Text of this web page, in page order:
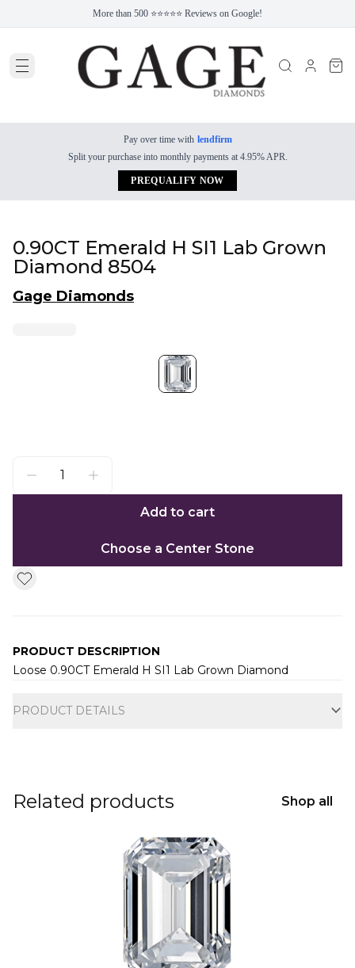
More than 500 ⭐⭐⭐⭐⭐ Reviews on Google!
Pay over time with lendfirm
Split your purchase into monthly payments at 4.95% APR.
PREQUALIFY NOW
0.90CT Emerald H SI1 Lab Grown
Diamond 8504
Gage Diamonds
Add to cart
Choose a Center Stone
PRODUCT DESCRIPTION
Loose 0.90CT Emerald H SI1 Lab Grown Diamond
PRODUCT DETAILS
Related products Shop all